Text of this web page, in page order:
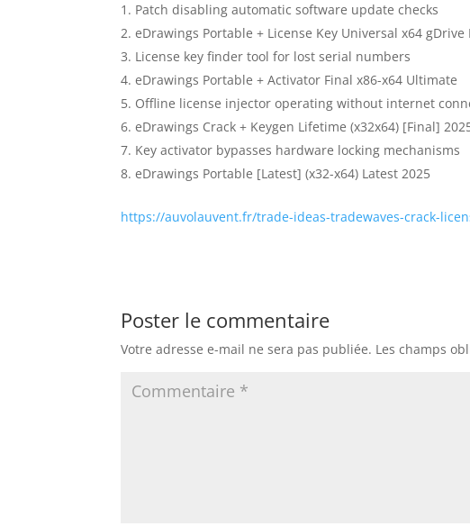
Patch disabling automatic software update checks
eDrawings Portable + License Key Universal x64 gDrive
License key finder tool for lost serial numbers
eDrawings Portable + Activator Final x86-x64 Ultimate
Offline license injector operating without internet
eDrawings Crack + Keygen Lifetime (x32x64) [Final] 2025
Key activator bypasses hardware locking mechanisms
eDrawings Portable [Latest] (x32-x64) Latest 2025
https://auvolauvent.fr/trade-ideas-tradewaves-crack-
Poster le commentaire
Votre adresse e-mail ne sera pas publiée. Les champs